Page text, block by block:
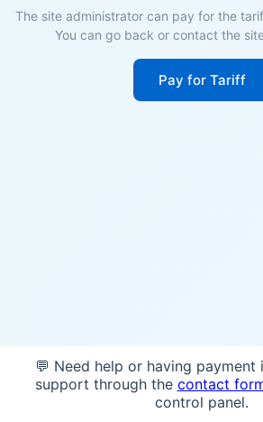
The site administrator can pay for the
You can go back or contact the
Pay for Tariff
💬 Need help or having payment
support through the contact
control panel.